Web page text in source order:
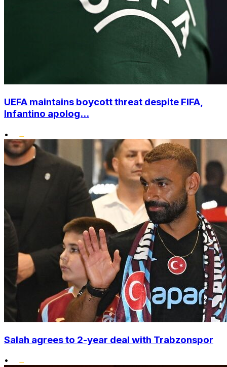
UEFA maintains boycott threat despite FIFA,
Infantino apolog...
•
Salah agrees to 2-year deal with Trabzonspor
•